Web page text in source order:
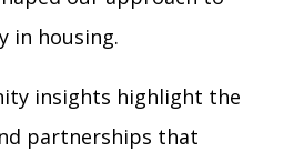
in housing.
insights highlight the
partnerships that